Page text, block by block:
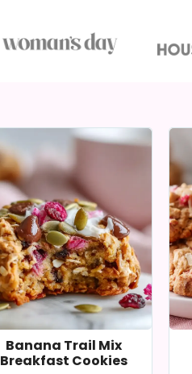
Banana Trail Mix
Breakfast Cookies